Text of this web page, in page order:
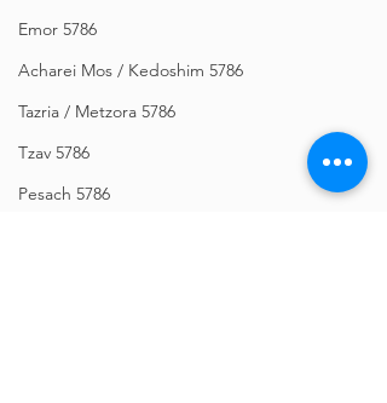
Emor 5786
Acharei Mos / Kedoshim 5786
Tazria / Metzora 5786
Tzav 5786
Pesach 5786